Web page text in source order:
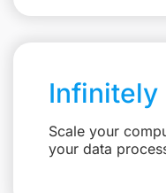
Infinitely
Scale your
your data